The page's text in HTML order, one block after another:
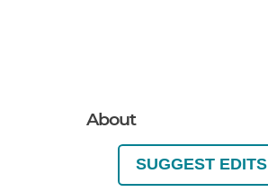
About
SUGGEST EDITS